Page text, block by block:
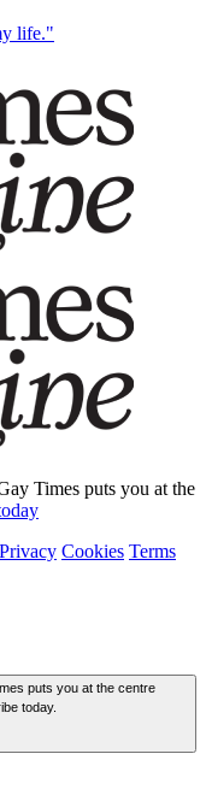
life."
Times puts you at the
Privacy Cookies Terms
puts you at the centre
today.